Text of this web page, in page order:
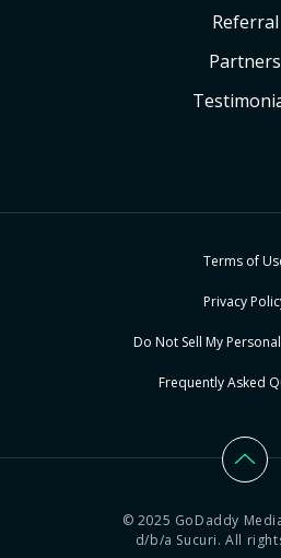
Referral
Partners
Terms of
Privacy
Do Not Sell My
Frequently Asked
© 2025 GoDaddy
d/b/a Sucuri. All